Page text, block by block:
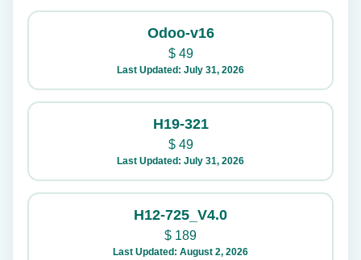
Odoo-v16
$49
Last Updated: July 31, 2026
H19-321
$49
Last Updated: July 31, 2026
H12-725_V4.0
$ 189
Last Updated: August 2, 2026